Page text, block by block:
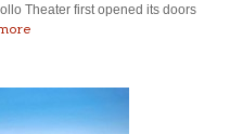
Theater first opened its doors